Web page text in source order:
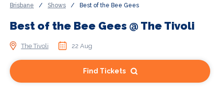
Brisbane / Shows / Best of the Bee Gees
Best of the Bee Gees @ The Tivoli
The Tivoli 22 Aug
Find Tickets